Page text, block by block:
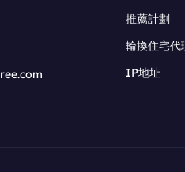
推薦計劃
輪換住宅代
IP地址